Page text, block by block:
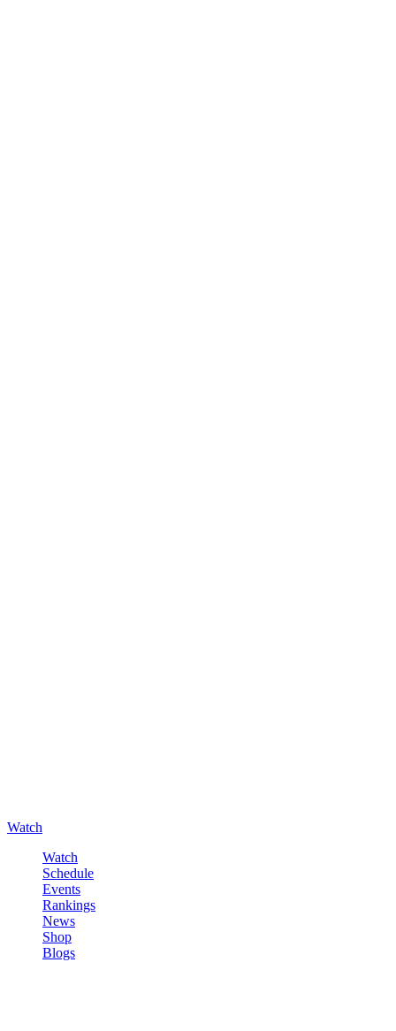
Watch
Watch
Schedule
Events
Rankings
News
Shop
Blogs